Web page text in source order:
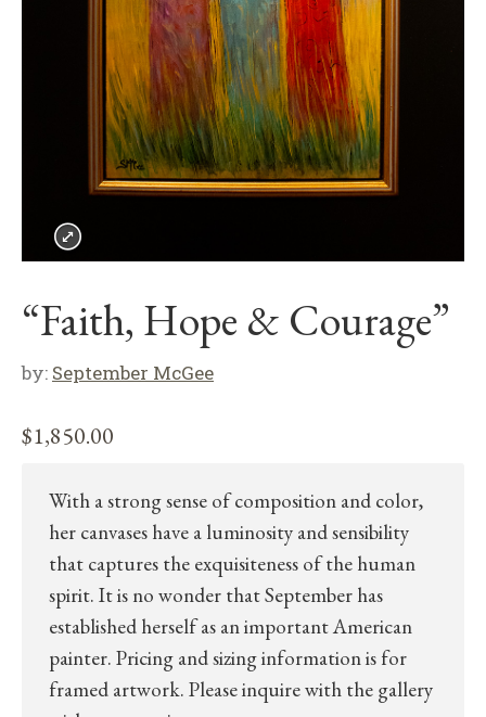
“Faith, Hope & Courage”
by: September McGee
$1,850.00
With a strong sense of composition and color,
her canvases have a luminosity and sensibility
that captures the exquisiteness of the human
spirit. It is no wonder that September has
established herself as an important American
painter. Pricing and sizing information is for
framed artwork. Please inquire with the gallery